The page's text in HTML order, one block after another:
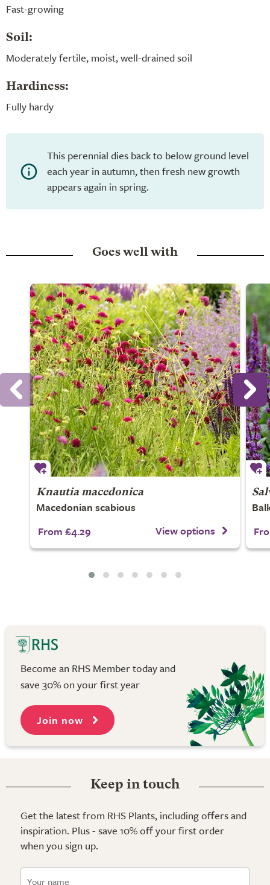
Fast-growing
Soil:
Moderately fertile, moist, well-drained soil
Hardiness:
Fully hardy
This perennial dies back to below ground level
each year in autumn, then fresh new growth
appears again in spring.
Goes well with
Knautia macedonica
Macedonian scabious
From £4.29
View options
Become an RHS Member today and
save 30% on your first year
Join now
Keep in touch
Get the latest from RHS Plants, including offers and
inspiration. Plus - save 10% off your first order
when you sign up.